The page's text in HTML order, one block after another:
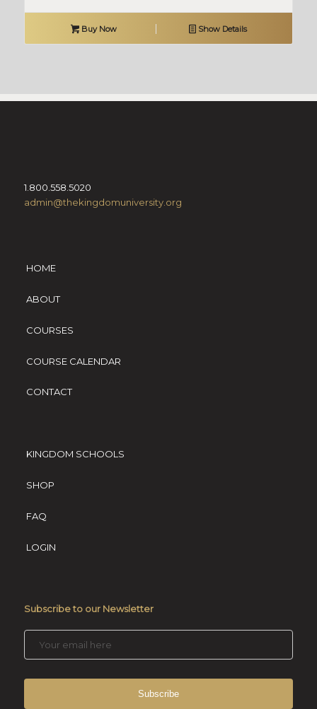
Buy Now Show Details
1.800.558.5020
admin@thekingdomuniversity.org
HOME
ABOUT
COURSES
COURSE CALENDAR
CONTACT
KINGDOM SCHOOLS
SHOP
FAQ
LOGIN
Subscribe to our Newsletter